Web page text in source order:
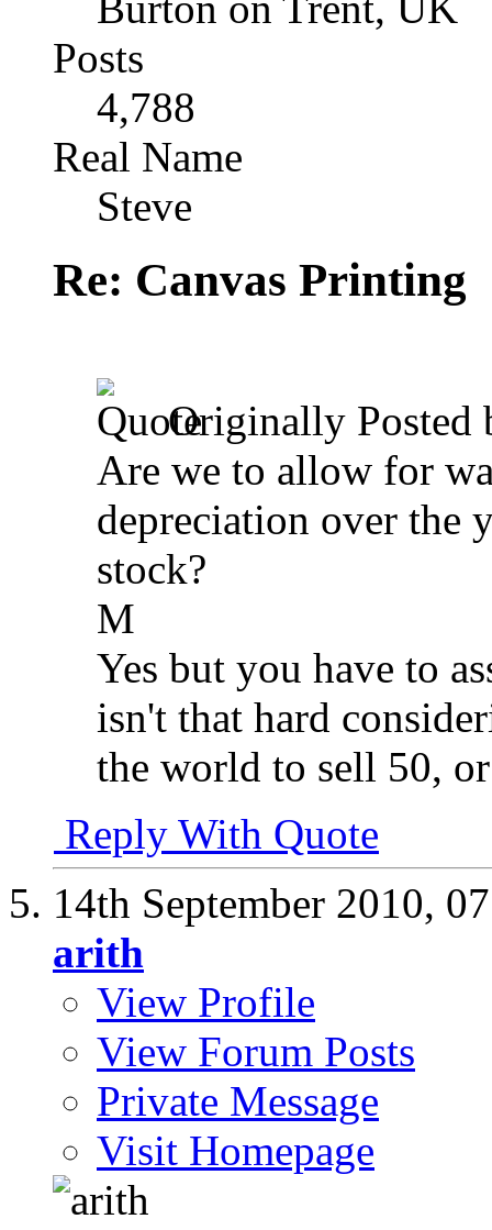
Posts
4,788
Real Name
Steve
Re: Canvas Printing
Originally Posted
Are we to allow for
depreciation over the
stock?
M
Yes but you have to
isn't that hard
the world to sell 50,
Reply With Quote
14th September 2010,
arith
View Profile
View Forum Posts
Private Message
Visit Homepage